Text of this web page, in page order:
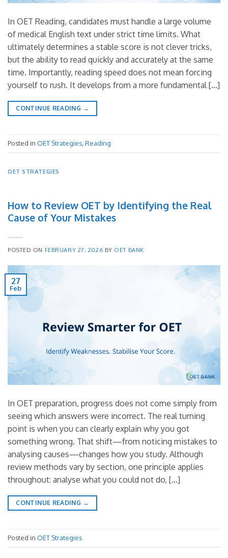
In OET Reading, candidates must handle a large volume
of medical English text under strict time limits. What
ultimately determines a stable score is not clever tricks,
but the ability to read quickly and accurately at the same
time. Importantly, reading speed does not mean forcing
yourself to rush. It develops from a more fundamental […]
CONTINUE READING →
Posted in OET Strategies Reading
OET STRATEGIES
How to Review OET by Identifying the Real
Cause of Your Mistakes
POSTED ON FEBRUARY 27, 2026 BY OET BANK
27
Feb
In OET preparation, progress does not come simply from
seeing which answers were incorrect. The real turning
point is when you can clearly explain why you got
something wrong. That shift—from noticing mistakes to
analysing causes—changes how you study. Although
review methods vary by section, one principle applies
throughout: analyse what you could not do, […]
CONTINUE READING →
Posted in OET Strategies